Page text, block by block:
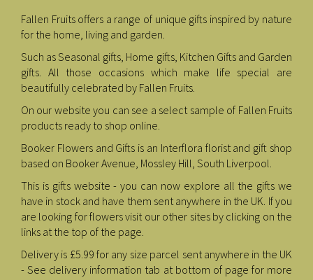
Fallen Fruits offers a range of unique gifts inspired by nature
for the home, living and garden.
Such as Seasonal gifts, Home gifts, Kitchen Gifts and Garden
gifts. All those occasions which make life special are
beautifully celebrated by Fallen Fruits.
On our website you can see a select sample of Fallen Fruits
products ready to shop online.
Booker Flowers and Gifts is an Interflora florist and gift shop
based on Booker Avenue, Mossley Hill, South Liverpool.
This is gifts website - you can now explore all the gifts we
have in stock and have them sent anywhere in the UK. If you
are looking for flowers visit our other sites by clicking on the
links at the top of the page.
Delivery is £5.99 for any size parcel sent anywhere in the UK
- See delivery information tab at bottom of page for more